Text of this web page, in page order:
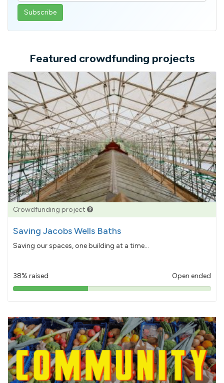
your
email
Featured crowdfunding projects
Crowdfunding project
Saving Jacobs Wells Baths
Saving our spaces, one building at a time...
38% raised Open ended
38%